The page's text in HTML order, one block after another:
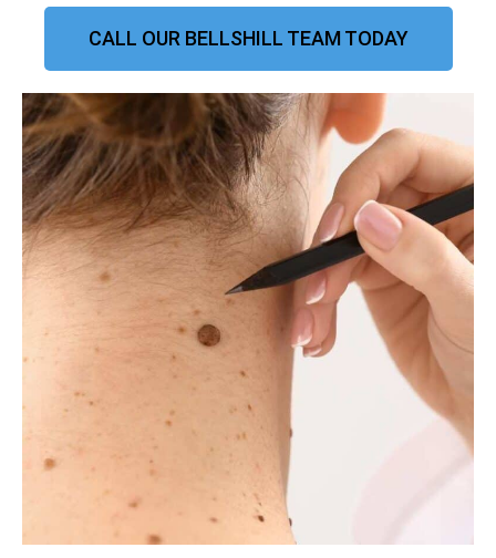
CALL OUR BELLSHILL TEAM TODAY